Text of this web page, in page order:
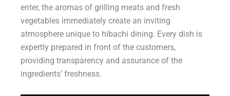
enter, the aromas of grilling meats and fresh
vegetables immediately create an inviting
atmosphere unique to hibachi dining. Every dish is
expertly prepared in front of the customers,
providing transparency and assurance of the
ingredients’ freshness.